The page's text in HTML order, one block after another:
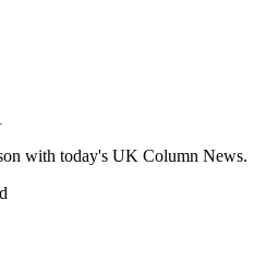
with today's UK Column News.